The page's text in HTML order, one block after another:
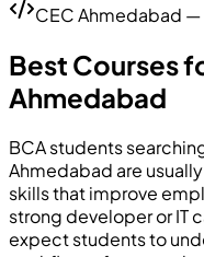
CEC Ahmedabad
Best Courses
Ahmedabad
BCA students
Ahmedabad are
skills that improve
strong developer or IT
expect students to